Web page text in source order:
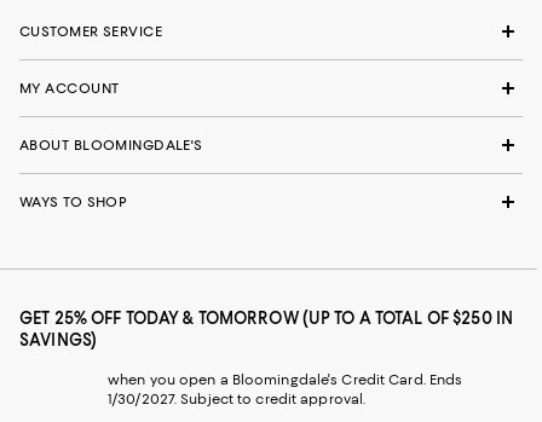
CUSTOMER SERVICE
MY ACCOUNT
ABOUT BLOOMINGDALE'S
WAYS TO SHOP
GET 25% OFF TODAY & TOMORROW (UP TO A TOTAL OF $250 IN
SAVINGS)
when you open a Bloomingdale's Credit Card. Ends
1/30/2027. Subject to credit approval.